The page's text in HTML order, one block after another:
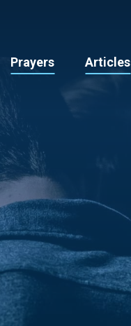
Prayers Articles